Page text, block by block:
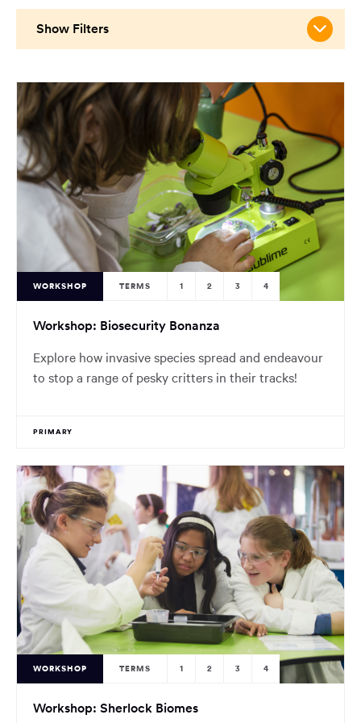
main
content
page.
Show Filters
WORKSHOP TERMS 1 2 3 4
Workshop: Biosecurity Bonanza
Explore how invasive species spread and endeavour
to stop a range of pesky critters in their tracks!
PRIMARY
WORKSHOP TERMS 1 2 3 4
Workshop: Sherlock Biomes